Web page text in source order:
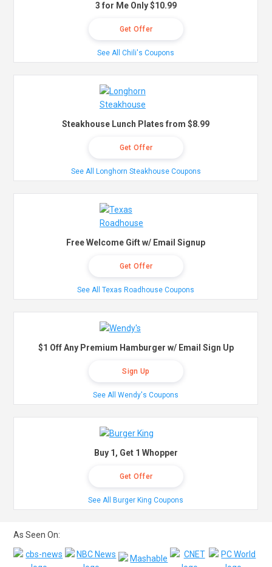
3 for Me Only $10.99
Get Offer
See All Chili's Coupons
Steakhouse Lunch Plates from $8.99
Get Offer
See All Longhorn Steakhouse Coupons
Free Welcome Gift w/ Email Signup
Get Offer
See All Texas Roadhouse Coupons
$1 Off Any Premium Hamburger w/ Email Sign Up
Sign Up
See All Wendy's Coupons
Buy 1, Get 1 Whopper
Get Offer
See All Burger King Coupons
As Seen On: